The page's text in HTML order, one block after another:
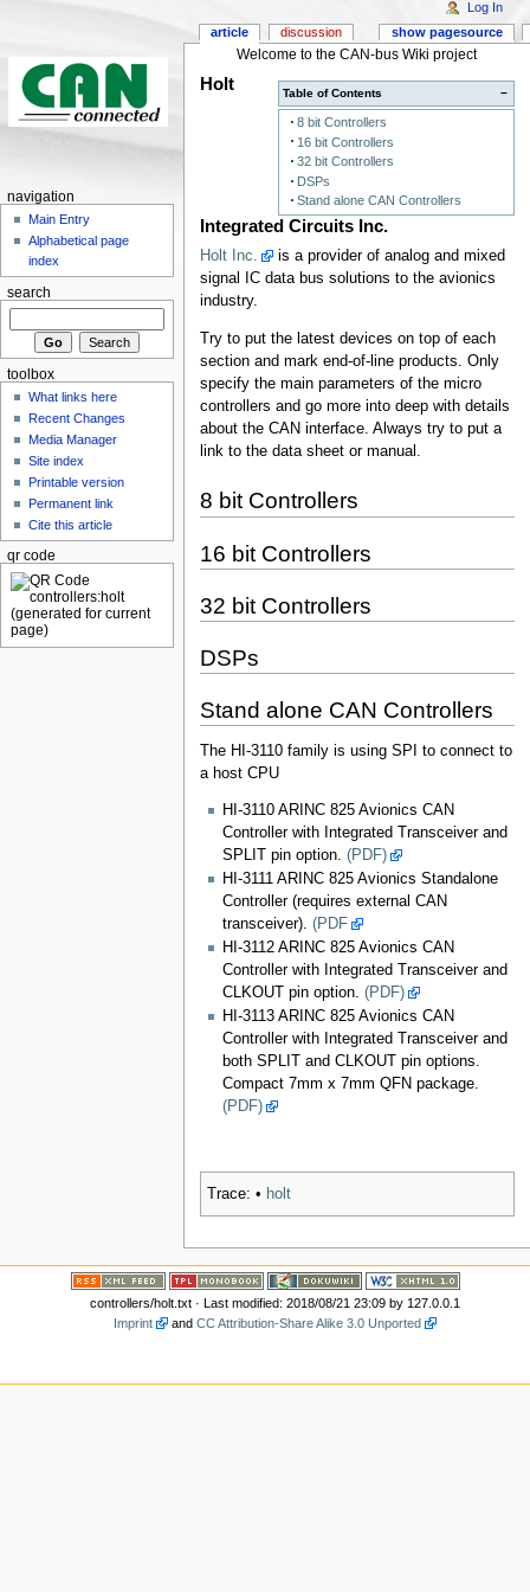
Welcome to the CAN-bus Wiki project
−
Table of Contents
8 bit Controllers
16 bit Controllers
32 bit Controllers
DSPs
Stand alone CAN Controllers
Holt
Integrated Circuits Inc.
Holt Inc.
is a provider of analog and mixed
signal IC data bus solutions to the avionics
industry.
Try to put the latest devices on top of each
section and mark end-of-line products. Only
specify the main parameters of the micro
controllers and go more into deep with details
about the CAN interface. Always try to put a
link to the data sheet or manual.
8 bit Controllers
16 bit Controllers
32 bit Controllers
DSPs
Stand alone CAN Controllers
The HI-3110 family is using SPI to connect to
a host CPU
HI-3110 ARINC 825 Avionics CAN
Controller with Integrated Transceiver and
SPLIT pin option. (PDF)
HI-3111 ARINC 825 Avionics Standalone
Controller (requires external CAN
transceiver). (PDF
HI-3112 ARINC 825 Avionics CAN
Controller with Integrated Transceiver and
CLKOUT pin option. (PDF)
HI-3113 ARINC 825 Avionics CAN
Controller with Integrated Transceiver and
both SPLIT and CLKOUT pin options.
Compact 7mm x 7mm QFN package.
(PDF)
Trace: • holt
article discussion show pagesource
Log In
navigation
Main Entry
Alphabetical page
index
search
toolbox
What links here
Recent Changes
Media Manager
Site index
Printable version
Permanent link
Cite this article
qr code
controllers/holt.txt · Last modified: 2018/08/21 23:09 by 127.0.0.1
Imprint
andCC Attribution-Share Alike 3.0 Unported